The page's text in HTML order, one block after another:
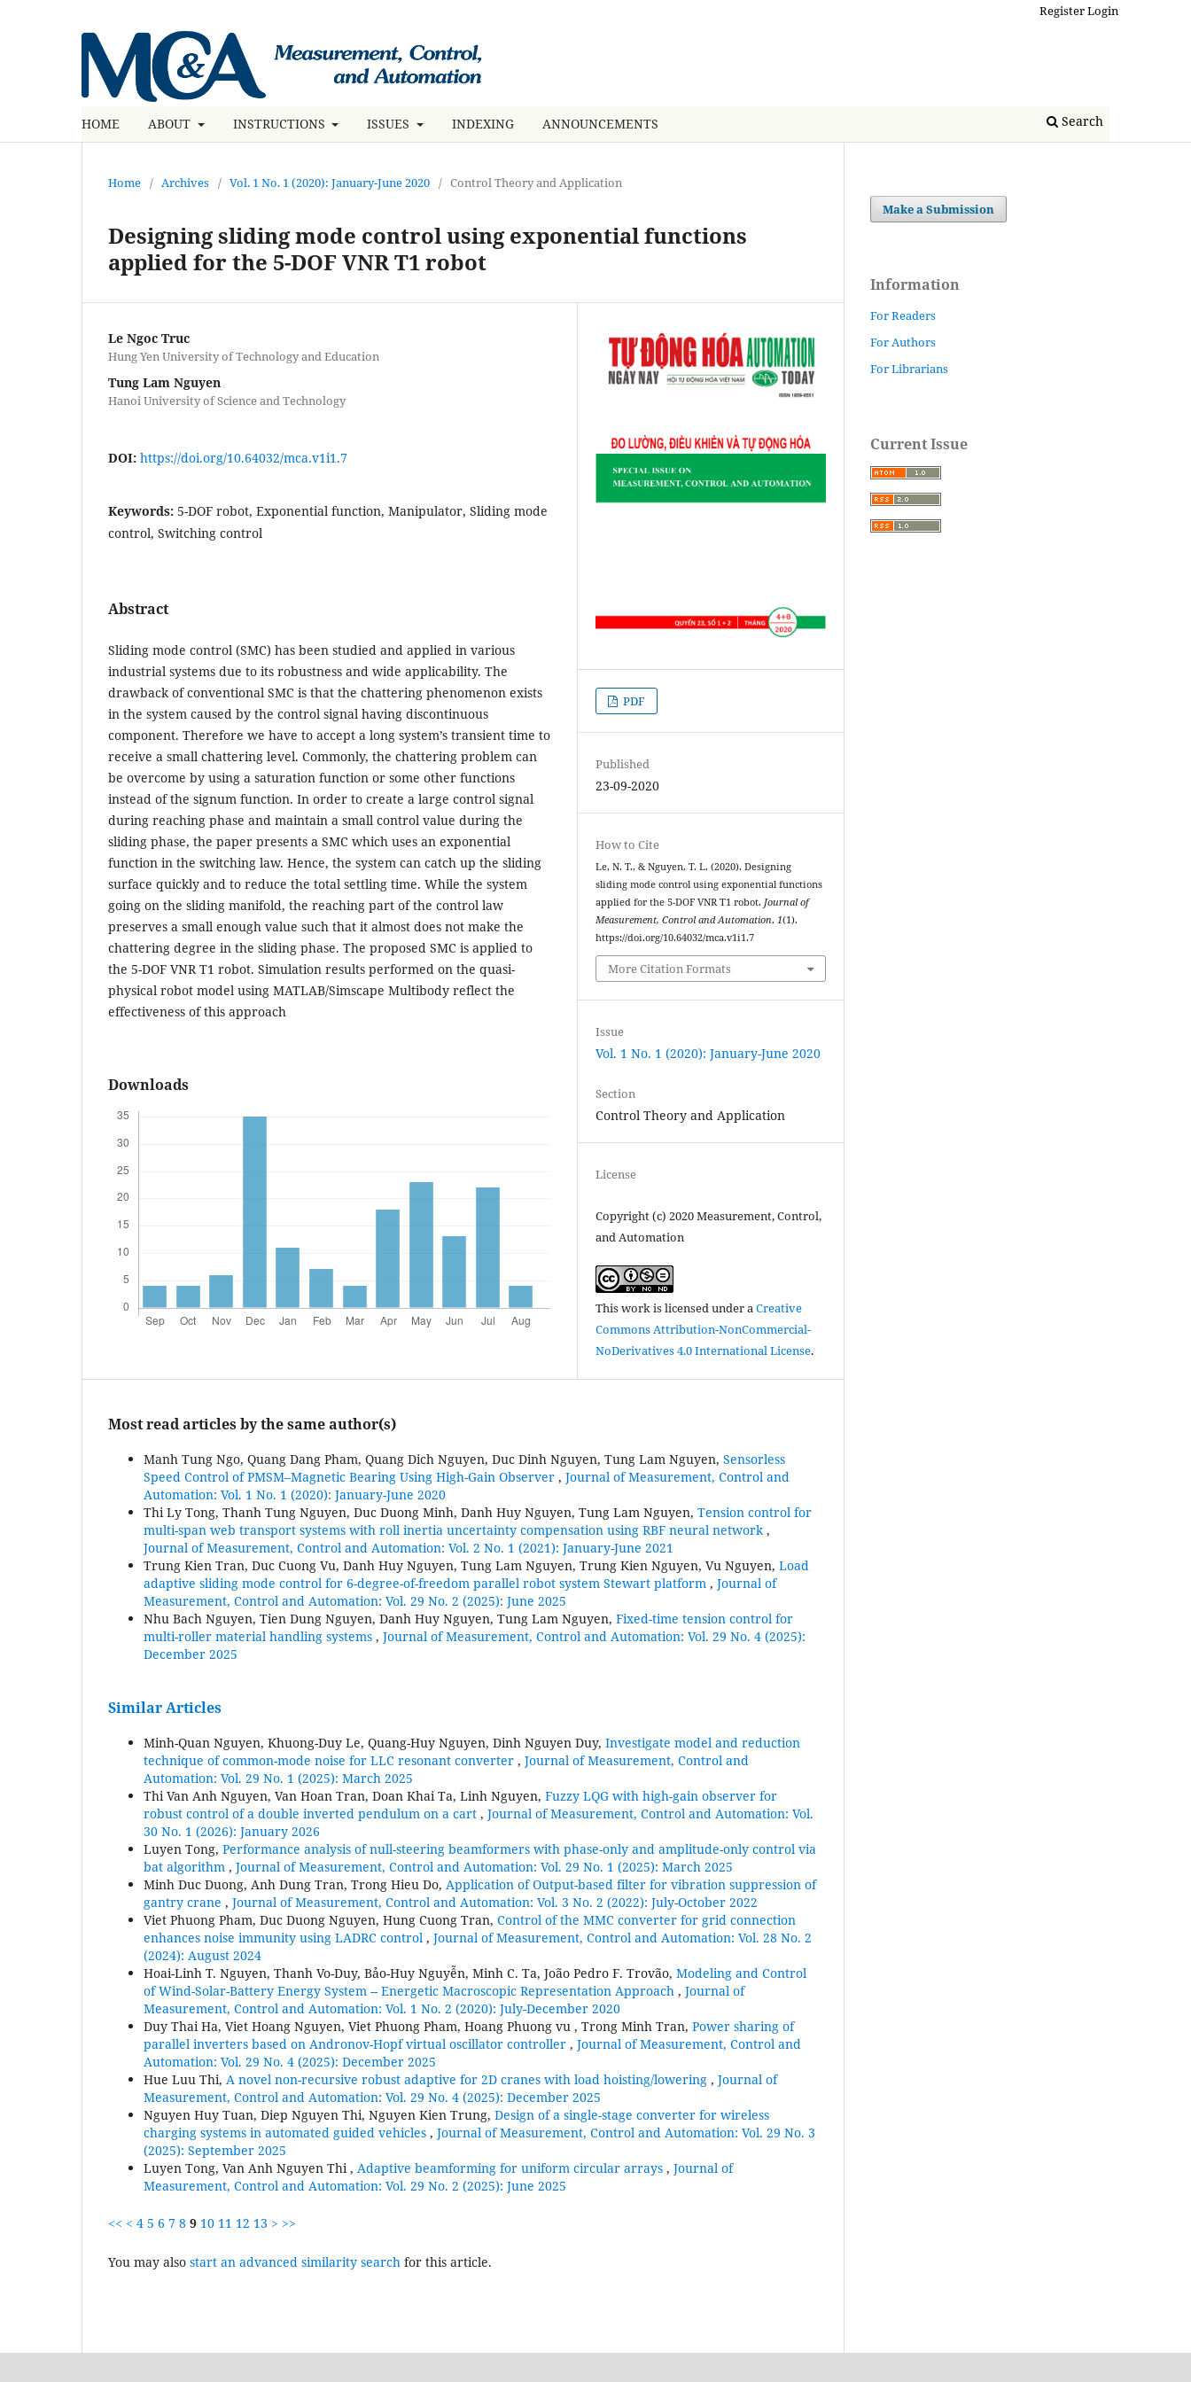
HOME ABOUT INSTRUCTIONS ISSUES INDEXING ANNOUNCEMENTS Search
RegisterLogin
Home / Archives / Vol. 1 No. 1 (2020): January-June 2020 / Control Theory and Application
Designing sliding mode control using exponential functions
applied for the 5-DOF VNR T1 robot
Le Ngoc Truc
Hung Yen University of Technology and Education
Tung Lam Nguyen
Hanoi University of Science and Technology
DOI: https://doi.org/10.64032/mca.v1i1.7
Keywords: 5-DOF robot, Exponential function, Manipulator, Sliding mode
control, Switching control
Abstract
Sliding mode control (SMC) has been studied and applied in various
industrial systems due to its robustness and wide applicability. The
drawback of conventional SMC is that the chattering phenomenon exists
in the system caused by the control signal having discontinuous
component. Therefore we have to accept a long system’s transient time to
receive a small chattering level. Commonly, the chattering problem can
be overcome by using a saturation function or some other functions
instead of the signum function. In order to create a large control signal
during reaching phase and maintain a small control value during the
sliding phase, the paper presents a SMC which uses an exponential
function in the switching law. Hence, the system can catch up the sliding
surface quickly and to reduce the total settling time. While the system
going on the sliding manifold, the reaching part of the control law
preserves a small enough value such that it almost does not make the
chattering degree in the sliding phase. The proposed SMC is applied to
the 5-DOF VNR T1 robot. Simulation results performed on the quasi-
physical robot model using MATLAB/Simscape Multibody reflect the
effectiveness of this approach
Downloads
PDF
Published
23-09-2020
How to Cite
Le, N. T., & Nguyen, T. L. (2020). Designing
sliding mode control using exponential functions
applied for the 5-DOF VNR T1 robot. Journal of
Measurement, Control and Automation, 1(1).
https://doi.org/10.64032/mca.v1i1.7
More Citation Formats
Issue
Vol. 1 No. 1 (2020): January-June 2020
Section
Control Theory and Application
License
Copyright (c) 2020 Measurement, Control,
and Automation
This work is licensed under aCreative
Commons Attribution-NonCommercial-
NoDerivatives 4.0 International License.
Most read articles by the same author(s)
Manh Tung Ngo, Quang Dang Pham, Quang Dich Nguyen, Duc Dinh Nguyen, Tung Lam Nguyen, Sensorless
Speed Control of PMSM–Magnetic Bearing Using High-Gain Observer , Journal of Measurement, Control and
Automation: Vol. 1 No. 1 (2020): January-June 2020
Thi Ly Tong, Thanh Tung Nguyen, Duc Duong Minh, Danh Huy Nguyen, Tung Lam Nguyen, Tension control for
multi-span web transport systems with roll inertia uncertainty compensation using RBF neural network,
Journal of Measurement, Control and Automation: Vol. 2 No. 1 (2021): January-June 2021
Trung Kien Tran, Duc Cuong Vu, Danh Huy Nguyen, Tung Lam Nguyen, Trung Kien Nguyen, Vu Nguyen, Load
adaptive sliding mode control for 6-degree-of-freedom parallel robot system Stewart platform , Journal of
Measurement, Control and Automation: Vol. 29 No. 2 (2025): June 2025
Nhu Bach Nguyen, Tien Dung Nguyen, Danh Huy Nguyen, Tung Lam Nguyen, Fixed-time tension control for
multi-roller material handling systems , Journal of Measurement, Control and Automation: Vol. 29 No. 4 (2025):
December 2025
Similar Articles
Minh-Quan Nguyen, Khuong-Duy Le, Quang-Huy Nguyen, Dinh Nguyen Duy, Investigate model and reduction
technique of common-mode noise for LLC resonant converter , Journal of Measurement, Control and
Automation: Vol. 29 No. 1 (2025): March 2025
Thi Van Anh Nguyen, Van Hoan Tran, Doan Khai Ta, Linh Nguyen, Fuzzy LQG with high-gain observer for
robust control of a double inverted pendulum on a cart , Journal of Measurement, Control and Automation: Vol.
30 No. 1 (2026): January 2026
Luyen Tong, Performance analysis of null-steering beamformers with phase-only and amplitude-only control via
bat algorithm , Journal of Measurement, Control and Automation: Vol. 29 No. 1 (2025): March 2025
Minh Duc Duong, Anh Dung Tran, Trong Hieu Do, Application of Output-based filter for vibration suppression of
gantry crane , Journal of Measurement, Control and Automation: Vol. 3 No. 2 (2022): July-October 2022
Viet Phuong Pham, Duc Duong Nguyen, Hung Cuong Tran, Control of the MMC converter for grid connection
enhances noise immunity using LADRC control , Journal of Measurement, Control and Automation: Vol. 28 No. 2
(2024): August 2024
Hoai-Linh T. Nguyen, Thanh Vo-Duy, Bảo-Huy Nguyễn, Minh C. Ta, João Pedro F. Trovão, Modeling and Control
of Wind-Solar-Battery Energy System -- Energetic Macroscopic Representation Approach , Journal of
Measurement, Control and Automation: Vol. 1 No. 2 (2020): July-December 2020
Duy Thai Ha, Viet Hoang Nguyen, Viet Phuong Pham, Hoang Phuong vu , Trong Minh Tran, Power sharing of
parallel inverters based on Andronov-Hopf virtual oscillator controller , Journal of Measurement, Control and
Automation: Vol. 29 No. 4 (2025): December 2025
Hue Luu Thi, A novel non-recursive robust adaptive for 2D cranes with load hoisting/lowering , Journal of
Measurement, Control and Automation: Vol. 29 No. 4 (2025): December 2025
Nguyen Huy Tuan, Diep Nguyen Thi, Nguyen Kien Trung, Design of a single-stage converter for wireless
charging systems in automated guided vehicles , Journal of Measurement, Control and Automation: Vol. 29 No. 3
(2025): September 2025
Luyen Tong, Van Anh Nguyen Thi , Adaptive beamforming for uniform circular arrays , Journal of
Measurement, Control and Automation: Vol. 29 No. 2 (2025): June 2025
<< < 4 5 6 7 8 9 10 11 12 13 > >>
You may also start an advanced similarity search for this article.
Make a Submission
Information
For Readers
For Authors
For Librarians
Current Issue